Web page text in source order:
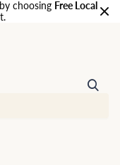
choosing Free Local